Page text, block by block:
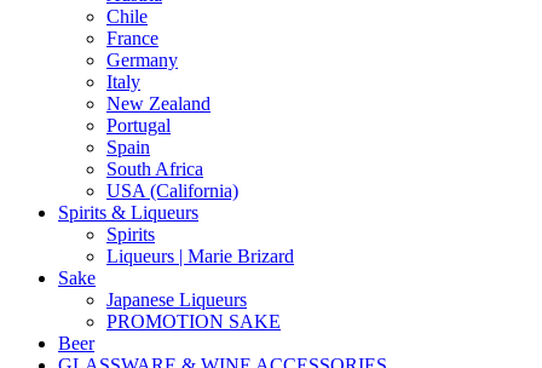
Chile
France
Germany
Italy
New Zealand
Portugal
Spain
South Africa
USA (California)
Spirits & Liqueurs
Spirits
Liqueurs | Marie Brizard
Sake
Japanese Liqueurs
PROMOTION SAKE
Beer